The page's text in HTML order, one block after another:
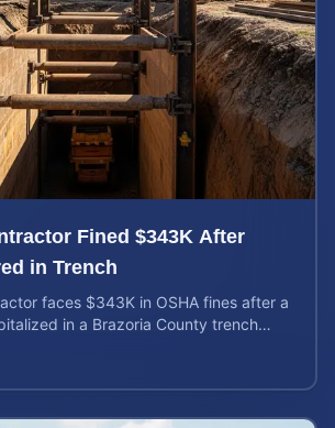
Fined $343K After
in Trench
faces $343K in OSHA fines after a
in a Brazoria County trench